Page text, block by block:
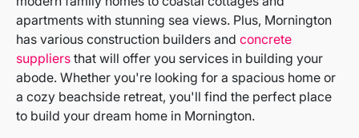
apartments with stunning sea views. Plus, Mornington
has various construction builders and concrete
suppliers that will offer you services in building your
abode. Whether you're looking for a spacious home or
a cozy beachside retreat, you'll find the perfect place
to build your dream home in Mornington.